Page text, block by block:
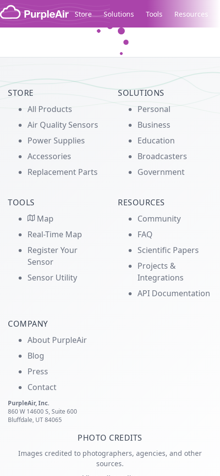
Skip to content
Store Solutions Tools Resources
STORE
All Products
Air Quality Sensors
Power Supplies
Accessories
Replacement Parts
SOLUTIONS
Personal
Business
Education
Broadcasters
Government
TOOLS
Map
Real-Time Map
Register Your
Sensor
Sensor Utility
RESOURCES
Community
FAQ
Scientific Papers
Projects &
Integrations
API Documentation
COMPANY
About PurpleAir
Blog
Press
Contact
PurpleAir, Inc.
860 W 14600 S, Suite 600
Bluffdale, UT 84065
PHOTO CREDITS
Images credited to photographers, agencies, and other
sources.